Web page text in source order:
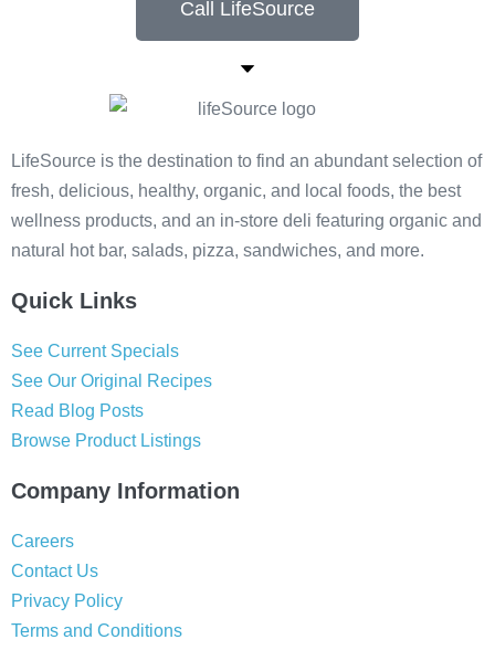
Call LifeSource
LifeSource is the destination to find an abundant selection of
fresh, delicious, healthy, organic, and local foods, the best
wellness products, and an in-store deli featuring organic and
natural hot bar, salads, pizza, sandwiches, and more.
Quick Links
See Current Specials
See Our Original Recipes
Read Blog Posts
Browse Product Listings
Company Information
Careers
Contact Us
Privacy Policy
Terms and Conditions